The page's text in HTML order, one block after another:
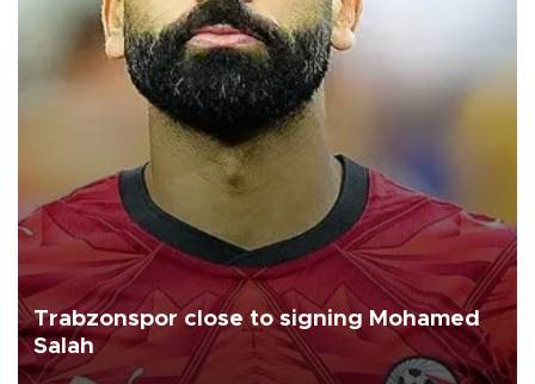
Trabzonspor close to signing Mohamed
Salah